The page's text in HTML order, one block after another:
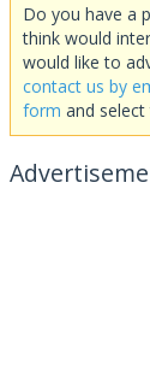
Do you have a
think would
would like to
contact us by
form and